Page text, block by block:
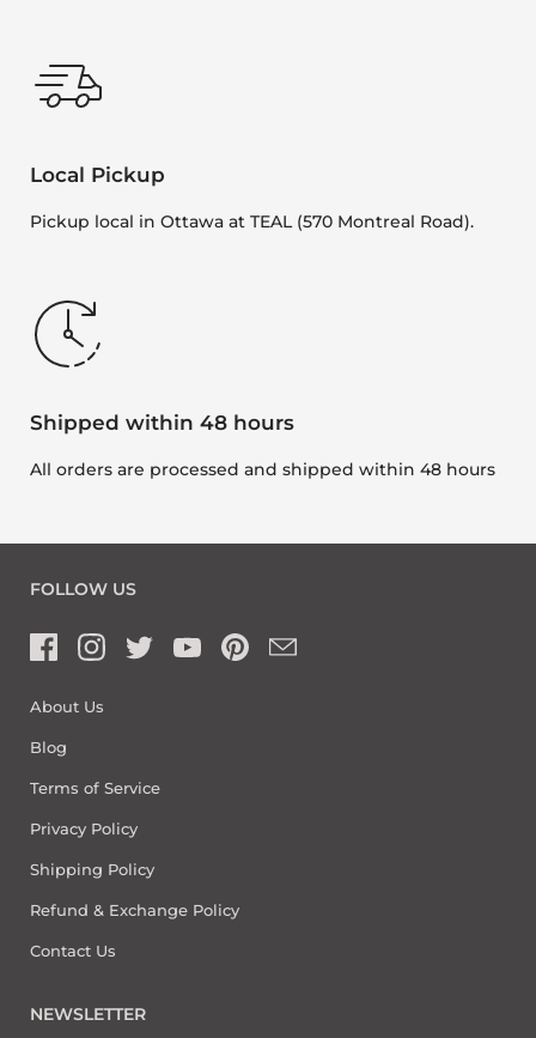
Local Pickup
Pickup local in Ottawa at TEAL (570 Montreal Road).
Shipped within 48 hours
All orders are processed and shipped within 48 hours
FOLLOW US
About Us
Blog
Terms of Service
Privacy Policy
Shipping Policy
Refund & Exchange Policy
Contact Us
NEWSLETTER